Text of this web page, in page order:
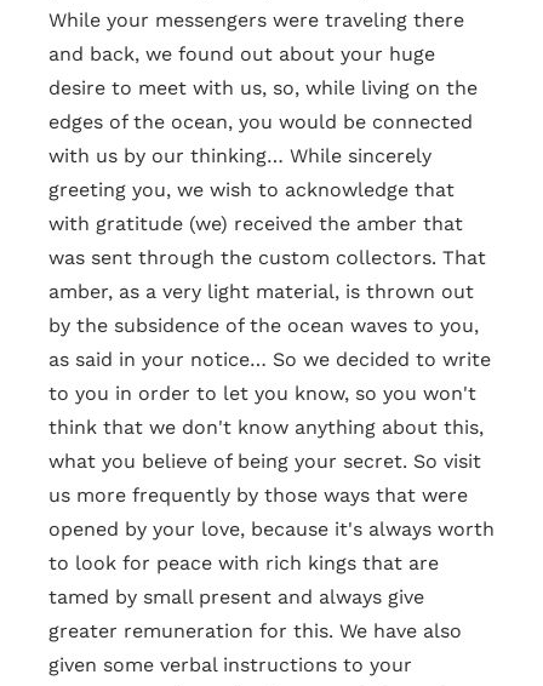
While your messengers were traveling there
and back, we found out about your huge
desire to meet with us, so, while living on the
edges of the ocean, you would be connected
with us by our thinking… While sincerely
greeting you, we wish to acknowledge that
with gratitude (we) received the amber that
was sent through the custom collectors. That
amber, as a very light material, is thrown out
by the subsidence of the ocean waves to you,
as said in your notice… So we decided to write
to you in order to let you know, so you won't
think that we don't know anything about this,
what you believe of being your secret. So visit
us more frequently by those ways that were
opened by your love, because it's always worth
to look for peace with rich kings that are
tamed by small present and always give
greater remuneration for this. We have also
given some verbal instructions to your